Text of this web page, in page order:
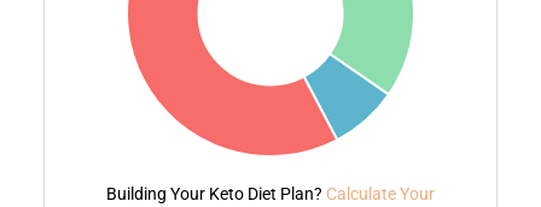
Building Your Keto Diet Plan? Calculate Your